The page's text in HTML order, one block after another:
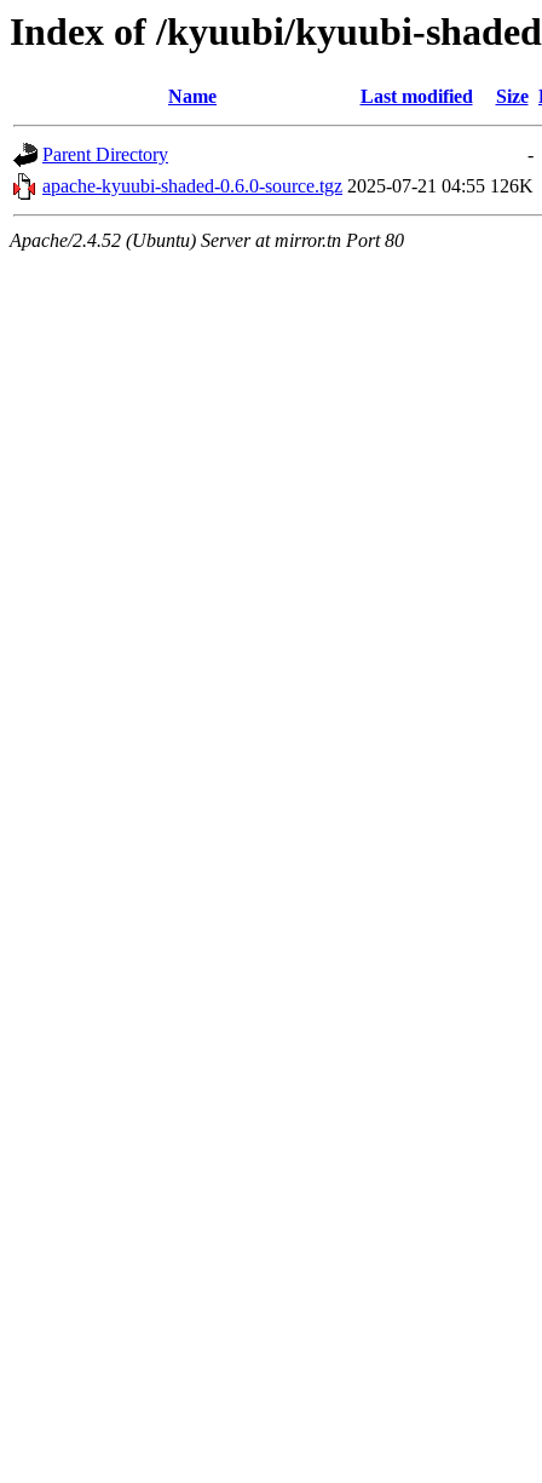
Index of /kyuubi/kyuubi-
Name Last modified Size
Parent Directory
-
apache-kyuubi-shaded-0.6.0-source.tgz 2025-07-21 04:55 126K
Apache/2.4.52 (Ubuntu) Server at mirror.tn Port 80